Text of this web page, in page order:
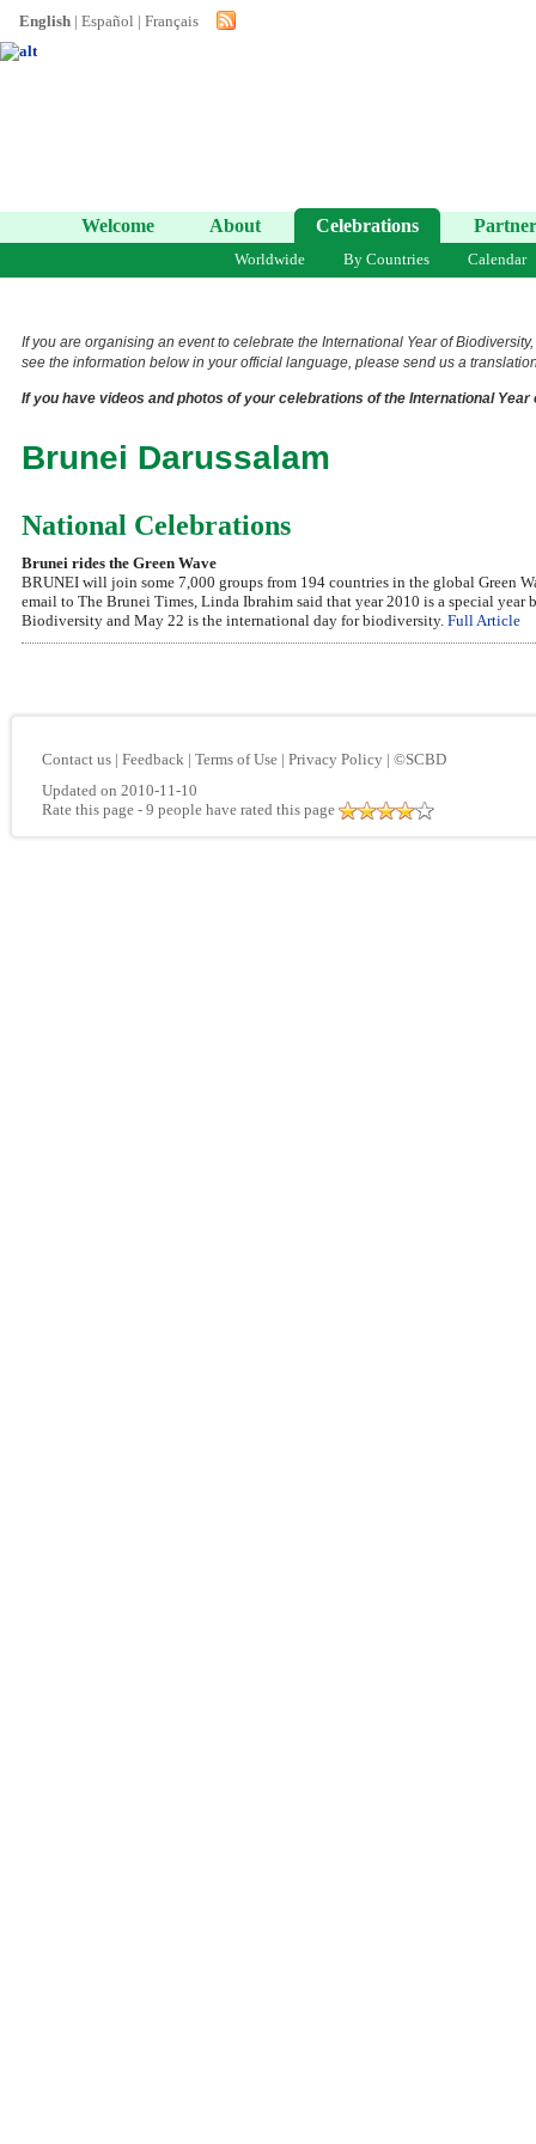
English | Español | Français
Welcome About Celebrations
Worldwide By Countries Calendar
If you are organising an event to celebrate the International Year of
see the information below in your official language, please send us a
If you have videos and photos of your celebrations of the International
Brunei Darussalam
National Celebrations
Brunei rides the Green Wave
BRUNEI will join some 7,000 groups from 194 countries in the global Green
email to The Brunei Times, Linda Ibrahim said that year 2010 is a special
Biodiversity and May 22 is the international day for biodiversity. Full Article
Contact us | Feedback | Terms of Use | Privacy Policy | ©SCBD
Updated on 2010-11-10
Rate this page - 9 people have rated this page